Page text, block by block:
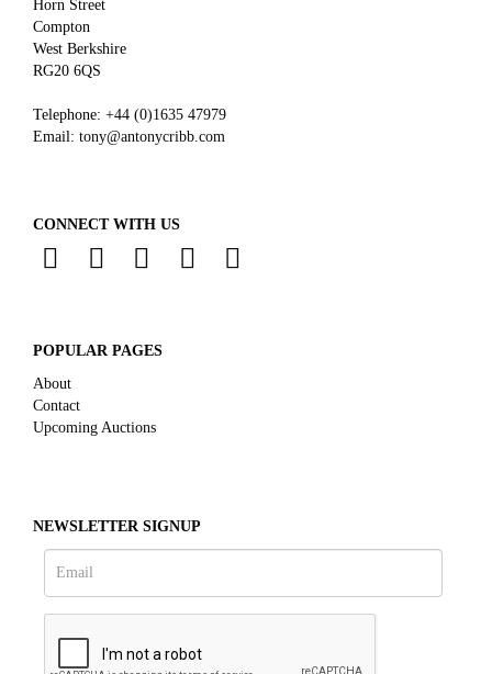
Horn Street
Compton
West Berkshire
RG20 6QS
Telephone: +44 (0)1635 47979
Email: tony@antonycribb.com
CONNECT WITH US
POPULAR PAGES
About
Contact
Upcoming Auctions
NEWSLETTER SIGNUP